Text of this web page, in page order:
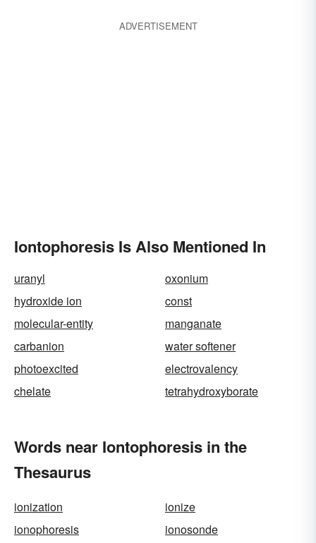
ADVERTISEMENT
Iontophoresis Is Also Mentioned In
uranyl
oxonium
hydroxide ion
const
molecular-entity
manganate
carbanion
water softener
photoexcited
electrovalency
chelate
tetrahydroxyborate
Words near Iontophoresis in the
Thesaurus
ionization
ionize
ionophoresis
ionosonde